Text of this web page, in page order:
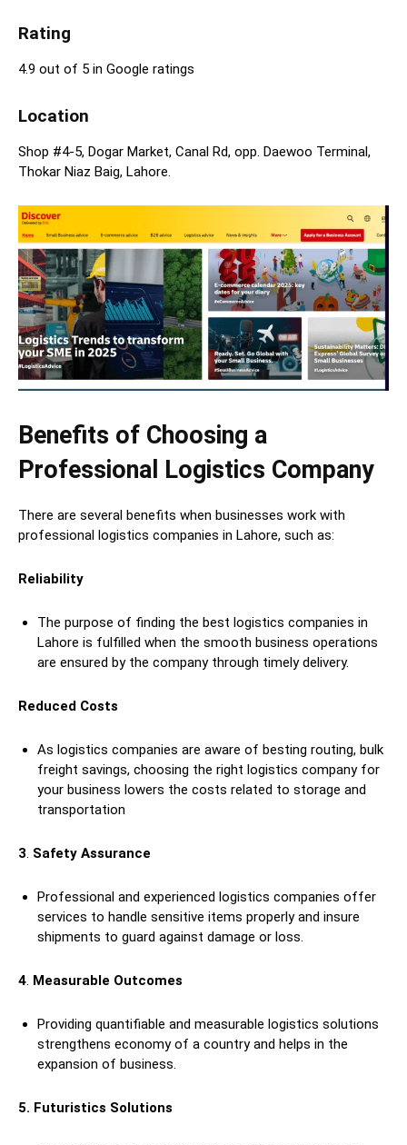
Rating
4.9 out of 5 in Google ratings
Location
Shop #4-5, Dogar Market, Canal Rd, opp. Daewoo Terminal,
Thokar Niaz Baig, Lahore.
Benefits of Choosing a
Professional Logistics Company
There are several benefits when businesses work with
professional logistics companies in Lahore, such as:
Reliability
The purpose of finding the best logistics companies in
Lahore is fulfilled when the smooth business operations
are ensured by the company through timely delivery.
Reduced Costs
As logistics companies are aware of besting routing, bulk
freight savings, choosing the right logistics company for
your business lowers the costs related to storage and
transportation
3. Safety Assurance
Professional and experienced logistics companies offer
services to handle sensitive items properly and insure
shipments to guard against damage or loss.
4. Measurable Outcomes
Providing quantifiable and measurable logistics solutions
strengthens economy of a country and helps in the
expansion of business.
5. Futuristics Solutions